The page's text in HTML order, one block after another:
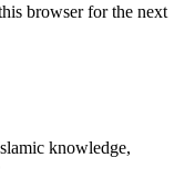
browser for the next
knowledge,